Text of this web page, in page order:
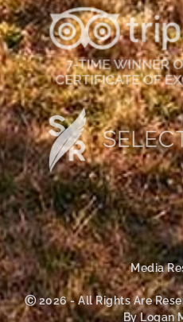
Media
Ⓒ 2026 - All Rights Are
By Logan